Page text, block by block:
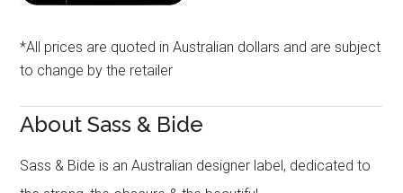
*All prices are quoted in Australian dollars and are subject
to change by the retailer
About Sass & Bide
Sass & Bide is an Australian designer label, dedicated to